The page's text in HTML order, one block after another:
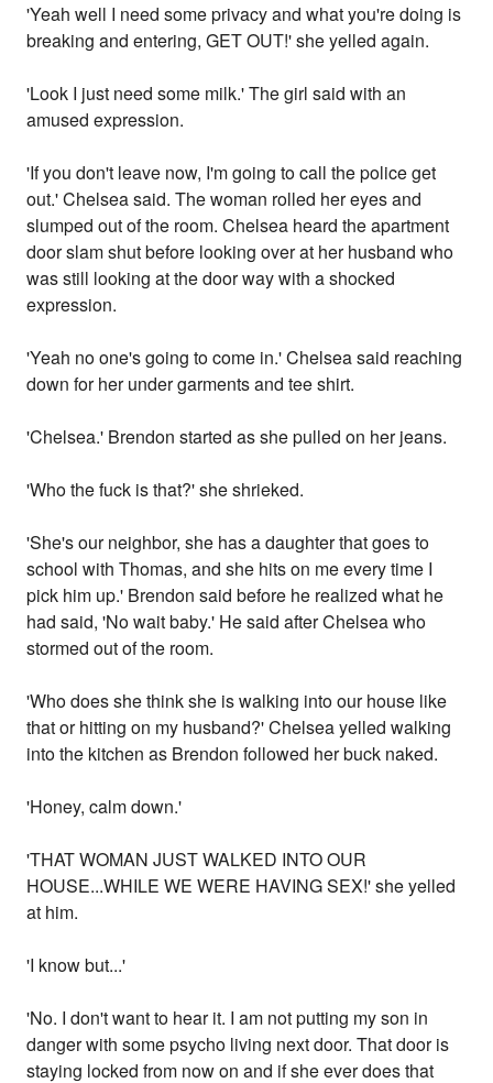
'Yeah well I need some privacy and what you're doing is
breaking and entering, GET OUT!' she yelled again.
'Look I just need some milk.' The girl said with an
amused expression.
'If you don't leave now, I'm going to call the police get
out.' Chelsea said. The woman rolled her eyes and
slumped out of the room. Chelsea heard the apartment
door slam shut before looking over at her husband who
was still looking at the door way with a shocked
expression.
'Yeah no one's going to come in.' Chelsea said reaching
down for her under garments and tee shirt.
'Chelsea.' Brendon started as she pulled on her jeans.
'Who the fuck is that?' she shrieked.
'She's our neighbor, she has a daughter that goes to
school with Thomas, and she hits on me every time I
pick him up.' Brendon said before he realized what he
had said, 'No wait baby.' He said after Chelsea who
stormed out of the room.
'Who does she think she is walking into our house like
that or hitting on my husband?' Chelsea yelled walking
into the kitchen as Brendon followed her buck naked.
'Honey, calm down.'
'THAT WOMAN JUST WALKED INTO OUR
HOUSE...WHILE WE WERE HAVING SEX!' she yelled
at him.
'I know but...'
'No. I don't want to hear it. I am not putting my son in
danger with some psycho living next door. That door is
staying locked from now on and if she ever does that